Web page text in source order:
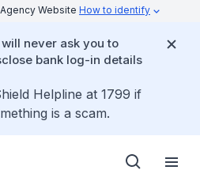
Website How to identify
never ask you to
bank log-in details
Helpline at 1799 if
is a scam.